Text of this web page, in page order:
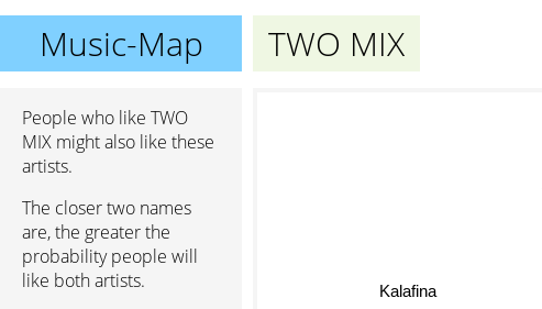
Music-Map TWO MIX
People who like TWO
MIX might also like these
artists.
The closer two names
are, the greater the
probability people will
like both artists.
Kalafina